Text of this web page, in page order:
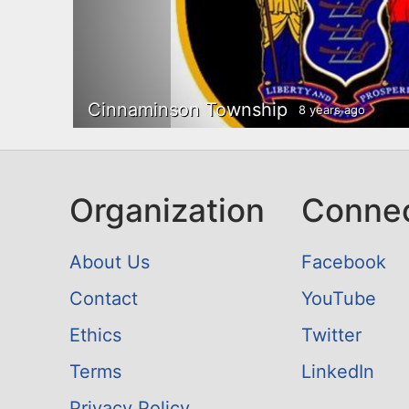
Cinnaminson Township 8 years ago
Organization
About Us
Contact
Ethics
Terms
Facebook
YouTube
Twitter
LinkedIn